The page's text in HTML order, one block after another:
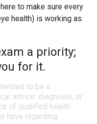
to make sure every
health) is working as
a priority;
for it.
to be a
advice, diagnosis, or
of qualified health
have regarding